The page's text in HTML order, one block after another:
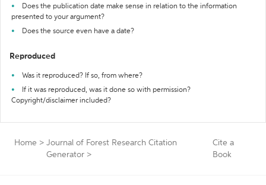
Does the publication date make sense in relation to the information
presented to your argument?
Does the source even have a date?
Reproduced
Was it reproduced? If so, from where?
If it was reproduced, was it done so with permission?
Copyright/disclaimer included?
Home > Journal of Forest Research Citation
Generator >
Cite a
Book